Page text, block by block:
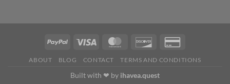
ABOUT BLOG CONTACT TERMS AND CONDITIONS
Built with ❤ by ihavea.quest